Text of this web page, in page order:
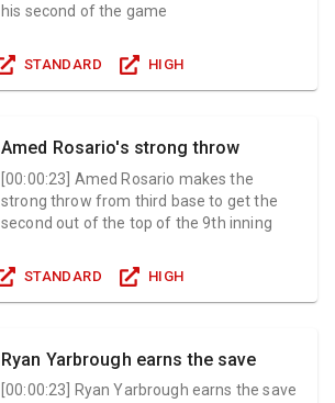
his second of the game
STANDARD HIGH
Amed Rosario's strong throw
[00:00:23 Amed Rosario makes the
strong throw from third base to get the
second out of the top of the 9th inning
STANDARD HIGH
Ryan Yarbrough earns the save
[00:00:23 Ryan Yarbrough earns the save